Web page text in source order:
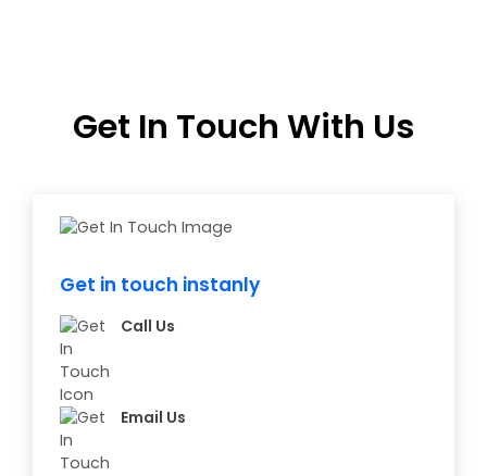
Get In Touch With Us
Get in touch instanly
Call Us
Email Us